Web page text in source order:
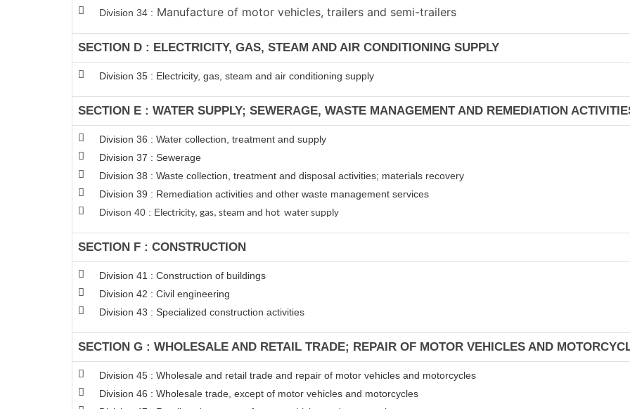
Division 34 : Manufacture of motor vehicles, trailers and semi-trailers
SECTION D : ELECTRICITY, GAS, STEAM AND AIR CONDITIONING SUPPLY
Division 35 : Electricity, gas, steam and air conditioning supply
SECTION E : WATER SUPPLY; SEWERAGE, WASTE MANAGEMENT AND REMEDIATION
Division 36 : Water collection, treatment and supply
Division 37 : Sewerage
Division 38 : Waste collection, treatment and disposal activities; materials recovery
Division 39 : Remediation activities and other waste management services
Divison 40 : Electricity, gas, steam and hot water supply
SECTION F : CONSTRUCTION
Division 41 : Construction of buildings
Division 42 : Civil engineering
Division 43 : Specialized construction activities
SECTION G : WHOLESALE AND RETAIL TRADE; REPAIR OF MOTOR VEHICLES AND
Division 45 : Wholesale and retail trade and repair of motor vehicles and motorcycles
Division 46 : Wholesale trade, except of motor vehicles and motorcycles